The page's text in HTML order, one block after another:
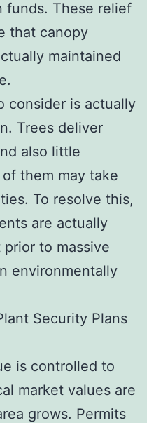
funds. These relief
that canopy
maintained
consider is actually
Trees deliver
also little
them may take
To resolve this,
are actually
to massive
environmentally
Security Plans
is controlled to
market values are
grows. Permits